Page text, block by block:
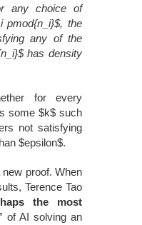
any choice of
pmod{n_i}$, the
any of the
has density
for every
some $k$ such
not satisfying
$epsilon$.
proof. When
Terence Tao
the most
of AI solving an